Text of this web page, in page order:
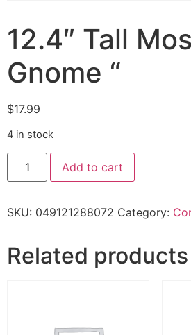
12.4″ Tall
Gnome “
$17.99
4 in stock
Add to cart
SKU: 049121288072 Category:
Related products